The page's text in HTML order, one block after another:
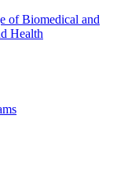
of Biomedical and
Health